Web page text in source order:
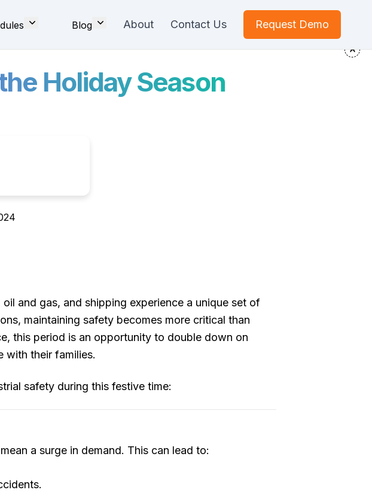
Blog About Contact Us Request Demo
Holiday Season
and gas, and shipping experience a unique set of
maintaining safety becomes more critical than
this period is an opportunity to double down on
with their families.
safety during this festive time:
a surge in demand. This can lead to: